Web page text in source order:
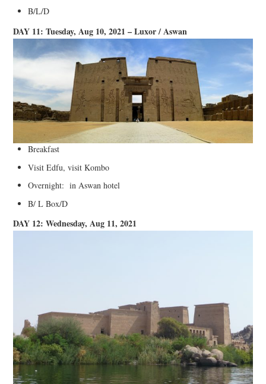
B/L/D
DAY 11: Tuesday, Aug 10, 2021 – Luxor / Aswan
Breakfast
Visit Edfu, visit Kombo
Overnight: in Aswan hotel
B/ L Box/D
DAY 12: Wednesday, Aug 11, 2021